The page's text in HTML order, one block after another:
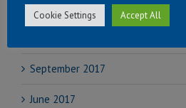
April 2018
September 2017
June 2017
Cookie Settings Accept All